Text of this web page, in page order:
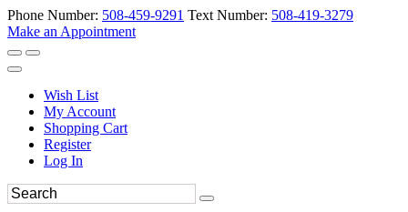
Phone Number: 508-459-9291 Text Number: 508-419-3279
Make an Appointment
Wish List
My Account
Shopping Cart
Register
Log In